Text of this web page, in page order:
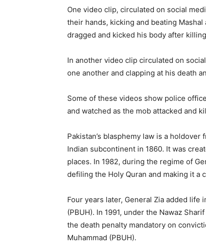
One video clip, circulated on social
their hands, kicking and beating
dragged and kicked his body after
In another video clip circulated on
one another and clapping at his death
Some of these videos show police
and watched as the mob attacked and
Pakistan’s blasphemy law is a
Indian subcontinent in 1860. It was
places. In 1982, during the regime of
defiling the Holy Quran and making it
Four years later, General Zia added
(PBUH). In 1991, under the Nawaz
the death penalty mandatory on
Muhammad (PBUH).